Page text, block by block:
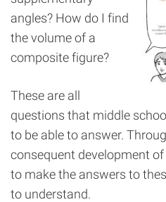
angles? How do I find
the volume of a
composite figure?
These are all
questions that middle
to be able to answer.
consequent development
to make the answers to
to understand.